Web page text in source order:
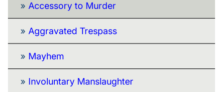
Accessory to Murder
Aggravated Trespass
Mayhem
Involuntary Manslaughter